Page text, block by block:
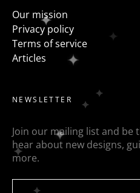
Our mission
Privacy policy
Terms of service
Articles
NEWSLETTER
Join our mailing list and be
hear about new designs,
more.